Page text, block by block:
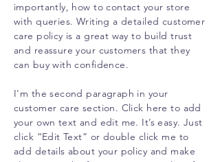
importantly, how to contact your store
with queries. Writing a detailed customer
care policy is a great way to build trust
and reassure your customers that they
can buy with confidence.
I'm the second paragraph in your
customer care section. Click here to add
your own text and edit me. It’s easy. Just
click “Edit Text” or double click me to
add details about your policy and make